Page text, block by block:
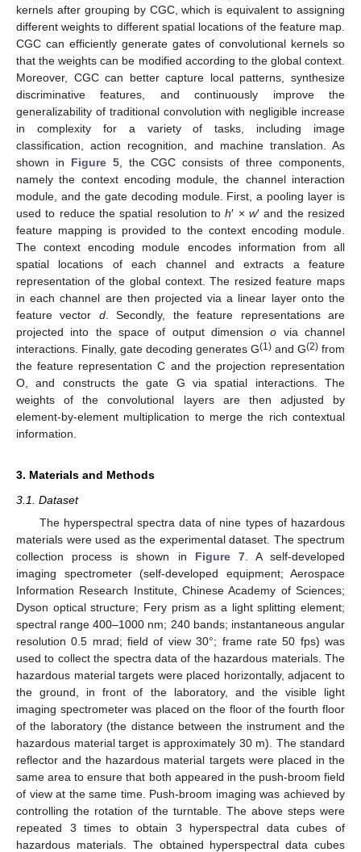
kernels after grouping by CGC, which is equivalent to assigning
different weights to different spatial locations of the feature map.
CGC can efficiently generate gates of convolutional kernels so
that the weights can be modified according to the global context.
Moreover, CGC can better capture local patterns, synthesize
discriminative features, and continuously improve the
generalizability of traditional convolution with negligible increase
in complexity for a variety of tasks, including image
classification, action recognition, and machine translation. As
shown in Figure 5, the CGC consists of three components,
namely the context encoding module, the channel interaction
module, and the gate decoding module. First, a pooling layer is
used to reduce the spatial resolution toh′ ×w′ and the resized
feature mapping is provided to the context encoding module.
The context encoding module encodes information from all
spatial locations of each channel and extracts a feature
representation of the global context. The resized feature maps
in each channel are then projected via a linear layer onto the
feature vector d. Secondly, the feature representations are
projected into the space of output dimensiono via channel
interactions. Finally, gate decoding generates G(1) and G(2) from
the feature representation C and the projection representation
O, and constructs the gate G via spatial interactions. The
weights of the convolutional layers are then adjusted by
element-by-element multiplication to merge the rich contextual
information.
3. Materials and Methods
3.1. Dataset
The hyperspectral spectra data of nine types of hazardous
materials were used as the experimental dataset. The spectrum
collection process is shown in Figure 7. A self-developed
imaging spectrometer (self-developed equipment; Aerospace
Information Research Institute, Chinese Academy of Sciences;
Dyson optical structure; Fery prism as a light splitting element;
spectral range 400–1000 nm; 240 bands; instantaneous angular
resolution 0.5 mrad; field of view 30°; frame rate 50 fps) was
used to collect the spectra data of the hazardous materials. The
hazardous material targets were placed horizontally, adjacent to
the ground, in front of the laboratory, and the visible light
imaging spectrometer was placed on the floor of the fourth floor
of the laboratory (the distance between the instrument and the
hazardous material target is approximately 30 m). The standard
reflector and the hazardous material targets were placed in the
same area to ensure that both appeared in the push-broom field
of view at the same time. Push-broom imaging was achieved by
controlling the rotation of the turntable. The above steps were
repeated 3 times to obtain 3 hyperspectral data cubes of
hazardous materials. The obtained hyperspectral data cubes